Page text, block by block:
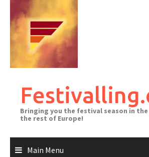
content
Bringing you the festival season in
the rest of Europe!
Main Menu